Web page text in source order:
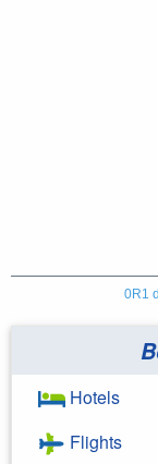
0R1
Hotels
Flights